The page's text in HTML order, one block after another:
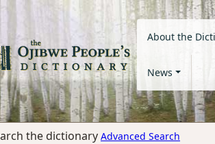
About the
News
the dictionary Advanced Search